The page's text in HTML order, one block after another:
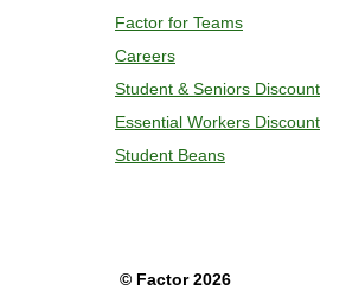
Factor for Teams
Careers
Student & Seniors Discount
Essential Workers Discount
Student Beans
© Factor 2026